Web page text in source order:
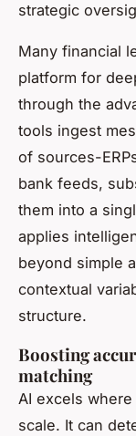
strategic
Many financial
platform for
through the
tools ingest
of sources-
bank feeds,
them into a
applies
beyond simple
contextual
structure.
Boosting
matching
AI excels
scale. It can